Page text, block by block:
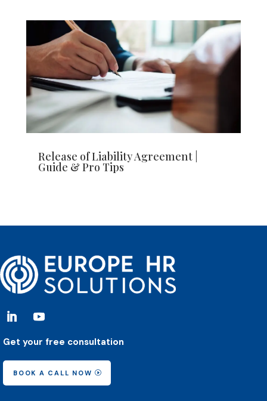
Release of Liability Agreement |
Guide & Pro Tips
Get your free consultation
BOOK A CALL NOW